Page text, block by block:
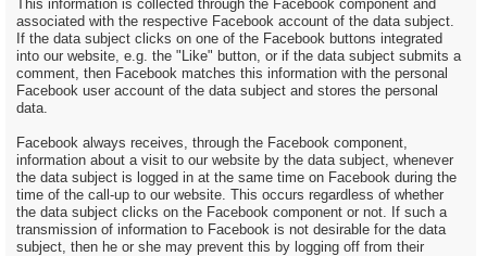
This information is collected through the Facebook component and
associated with the respective Facebook account of the data subject.
If the data subject clicks on one of the Facebook buttons integrated
into our website, e.g. the "Like" button, or if the data subject submits a
comment, then Facebook matches this information with the personal
Facebook user account of the data subject and stores the personal
data.
Facebook always receives, through the Facebook component,
information about a visit to our website by the data subject, whenever
the data subject is logged in at the same time on Facebook during the
time of the call-up to our website. This occurs regardless of whether
the data subject clicks on the Facebook component or not. If such a
transmission of information to Facebook is not desirable for the data
subject, then he or she may prevent this by logging off from their